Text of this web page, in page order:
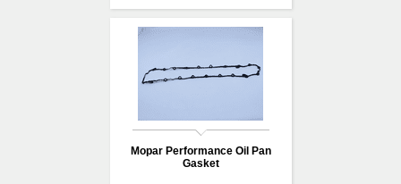
Mopar Performance Oil Pan
Gasket